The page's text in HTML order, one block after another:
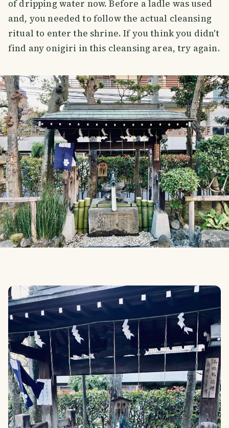
of dripping water now. Before a ladle was used
and, you needed to follow the actual cleansing
ritual to enter the shrine. If you think you didn't
find any onigiri in this cleansing area, try again.